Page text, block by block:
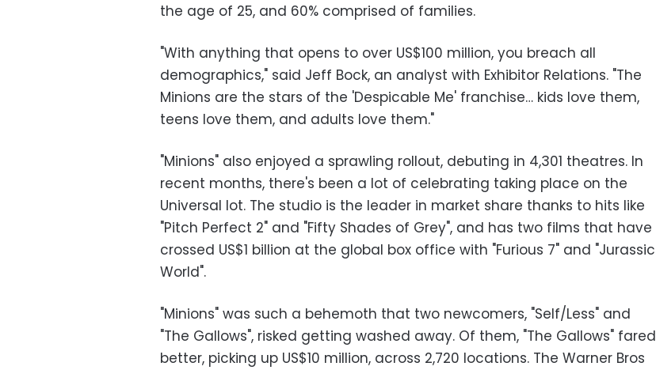
the age of 25, and 60% comprised of families.
"With anything that opens to over US$100 million, you breach all
demographics," said Jeff Bock, an analyst with Exhibitor Relations. "The
Minions are the stars of the 'Despicable Me' franchise… kids love them,
teens love them, and adults love them."
"Minions" also enjoyed a sprawling rollout, debuting in 4,301 theatres. In
recent months, there's been a lot of celebrating taking place on the
Universal lot. The studio is the leader in market share thanks to hits like
"Pitch Perfect 2" and "Fifty Shades of Grey", and has two films that have
crossed US$1 billion at the global box office with "Furious 7" and "Jurassic
World".
"Minions" was such a behemoth that two newcomers, "Self/Less" and
"The Gallows", risked getting washed away. Of them, "The Gallows" fared
better, picking up US$10 million, across 2,720 locations. The Warner Bros